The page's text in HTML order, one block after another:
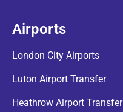
Airports
London City Airports
Luton Airport Transfer
Heathrow Airport Transfer